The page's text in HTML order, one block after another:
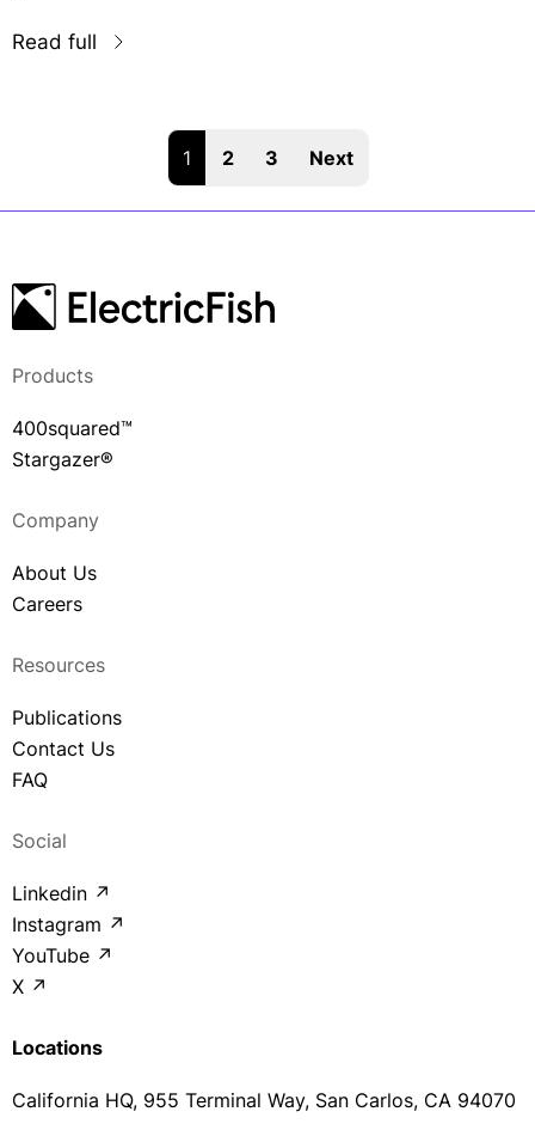
Read full
1 2 3 Next
Products
400squared™
Stargazer®
Company
About Us
Careers
Resources
Publications
Contact Us
FAQ
Social
Linkedin ↗
Instagram ↗
YouTube ↗
X ↗
Locations
California HQ, 955 Terminal Way, San Carlos, CA 94070